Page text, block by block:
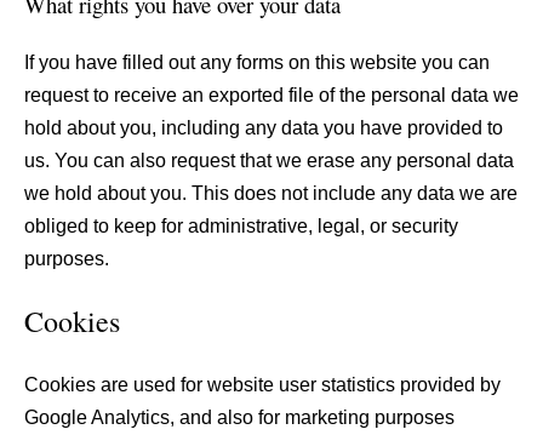
If you have filled out any forms on this website you can
request to receive an exported file of the personal data we
hold about you, including any data you have provided to
us. You can also request that we erase any personal data
we hold about you. This does not include any data we are
obliged to keep for administrative, legal, or security
purposes.
Cookies
Cookies are used for website user statistics provided by
Google Analytics, and also for marketing purposes